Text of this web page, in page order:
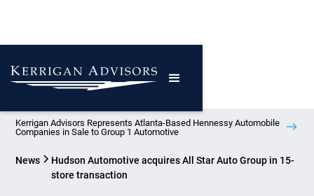
Kerrigan Advisors Represents Atlanta-Based Hennessy Automobile
Companies in Sale to Group 1 Automotive
News
Hudson Automotive acquires All Star Auto Group in 15-
store transaction